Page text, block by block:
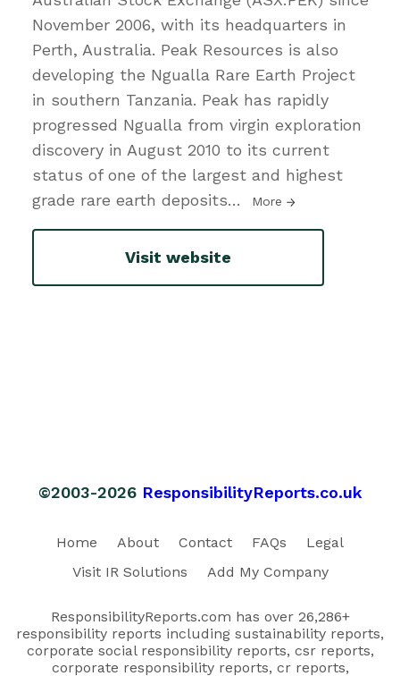
November 2006, with its headquarters in
Perth, Australia. Peak Resources is also
developing the Ngualla Rare Earth Project
in southern Tanzania. Peak has rapidly
progressed Ngualla from virgin exploration
discovery in August 2010 to its current
status of one of the largest and highest
grade rare earth deposits… More
Visit website
©2003-2026 ResponsibilityReports.co.uk
Home About Contact FAQs
Legal
Visit IR Solutions
Add My Company
ResponsibilityReports.com has over 26,286+
responsibility reports including sustainability reports,
corporate social responsibility reports, csr reports,
corporate responsibility reports, cr reports,